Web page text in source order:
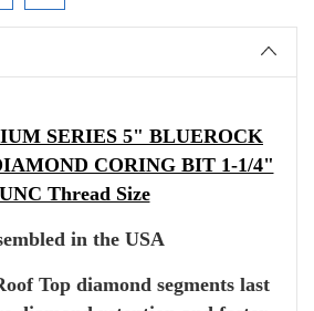
SERIES 5" BLUEROCK
CORING BIT 1-1/4"
Thread Size
in the USA
Top diamond segments last